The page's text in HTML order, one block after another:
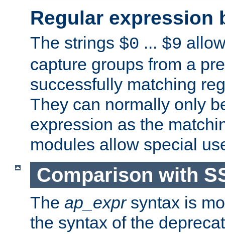
Regular expression
The strings $0 ... $9
capture groups from a
successfully matching
They can normally only
expression as the
modules allow special
Comparison with
The ap_exprsyntax is
the syntax of the